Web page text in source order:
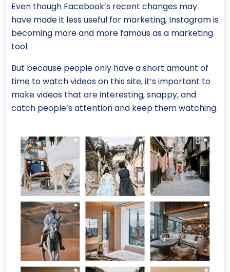
Even though Facebook’s recent changes may
have made it less useful for marketing, Instagram is
becoming more and more famous as a marketing
tool.
But because people only have a short amount of
time to watch videos on this site, it’s important to
make videos that are interesting, snappy, and
catch people’s attention and keep them watching.